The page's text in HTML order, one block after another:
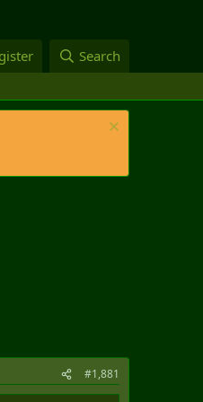
Search
#1,881